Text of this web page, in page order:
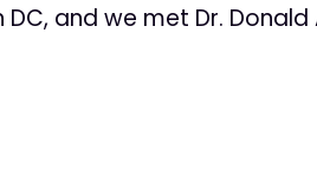
and we met Dr.